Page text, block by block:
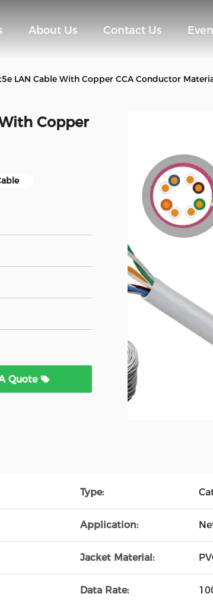
About Us Contact Us
LAN Cable With Copper CCA Conductor
Copper
Quote
Type:
Application:
Jacket Material:
Data Rate: